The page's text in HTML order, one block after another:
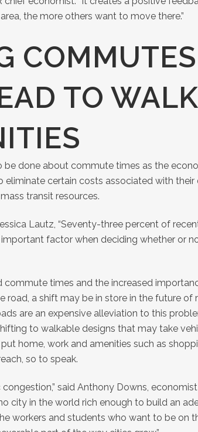
the more others want to move there.”
COMMUTES
TO
done about commute times as the
eliminate certain costs associated with
transit resources.
Lautz, “Seventy-three percent of
factor when deciding whether or
commute times and the increased
road, a shift may be in store in the future of
are an expensive alleviation to this
to walkable designs that may take
home, work and amenities such as
so to speak.
said Anthony Downs,
city in the world rich enough to build an
workers and students who want to be on